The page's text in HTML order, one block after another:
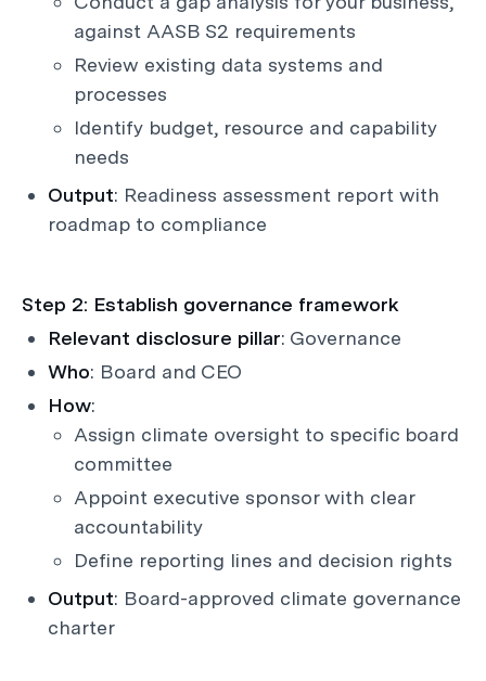
against AASB S2 requirements
Review existing data systems and
processes
Identify budget, resource and capability
needs
Output: Readiness assessment report with
roadmap to compliance
Step 2: Establish governance framework
Relevant disclosure pillar: Governance
Who: Board and CEO
How:
Assign climate oversight to specific board
committee
Appoint executive sponsor with clear
accountability
Define reporting lines and decision rights
Output: Board-approved climate governance
charter